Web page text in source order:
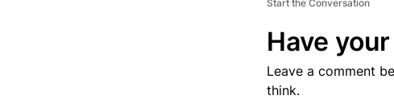
Start the Conversation
Have
Leave a comment
think.